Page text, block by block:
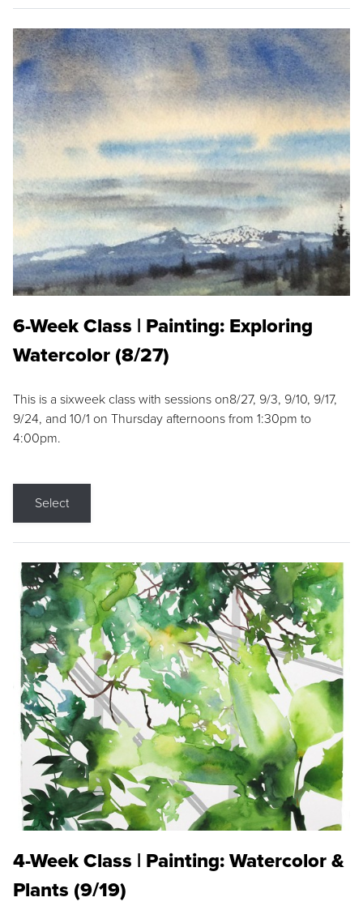
6-Week Class | Painting: Exploring
Watercolor (8/27)
This is a sixweek class with sessions on8/27, 9/3, 9/10, 9/17,
9/24, and 10/1 on Thursday afternoons from 1:30pm to
4:00pm.
Select
4-Week Class | Painting: Watercolor &
Plants (9/19)